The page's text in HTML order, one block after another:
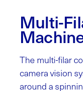
Multi-
The multi-filar
camera vision
around a